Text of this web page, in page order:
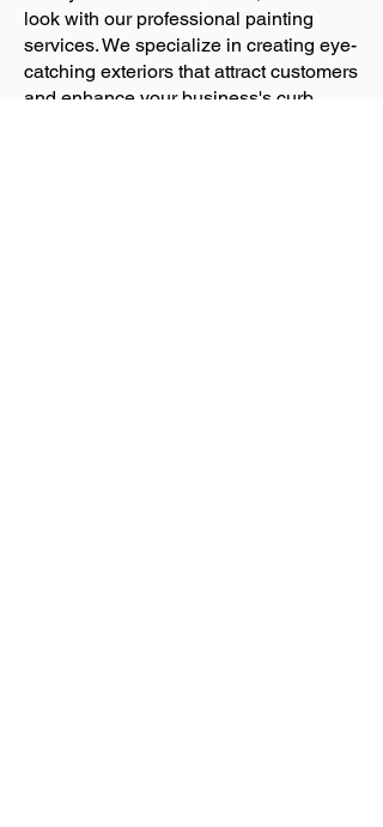
look with our professional painting
services. We specialize in creating eye-
catching exteriors that attract customers
and enhance your business's curb